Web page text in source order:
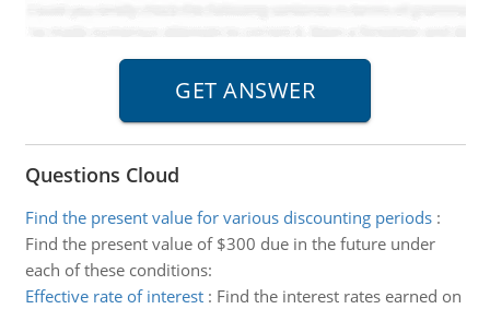
Questions Cloud
Find the present value for various discounting periods:
Find the present value of $300 due in the future under
each of these conditions:
Effective rate of interest: Find the interest rates earned on